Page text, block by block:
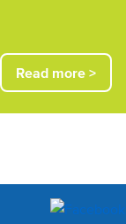
Read more >